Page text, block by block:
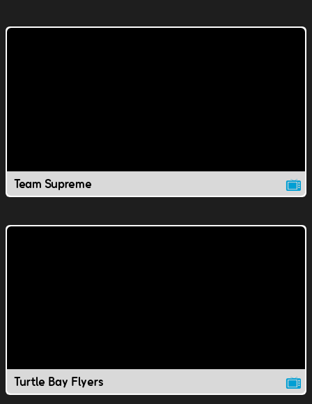
Team Supreme
Turtle Bay Flyers